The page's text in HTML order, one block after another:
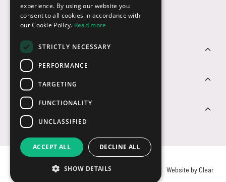
Customer Service
Sectors
Contact Us
© USB2U 2026 Privacy Cookies Website by Clear
experience. By using our website you
consent to all cookies in accordance with
our Cookie Policy. Read more
STRICTLY NECESSARY
PERFORMANCE
TARGETING
FUNCTIONALITY
UNCLASSIFIED
ACCEPT ALL DECLINE ALL
SHOW DETAILS